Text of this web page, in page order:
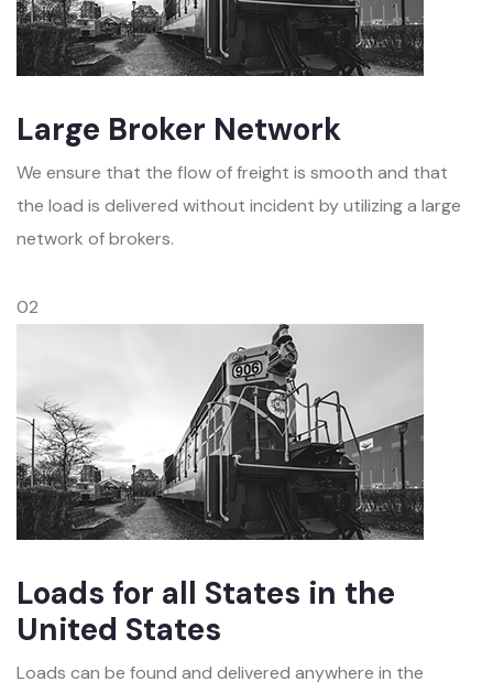
Large Broker Network
We ensure that the flow of freight is smooth and that
the load is delivered without incident by utilizing a large
network of brokers.
02
Loads for all States in the
United States
Loads can be found and delivered anywhere in the